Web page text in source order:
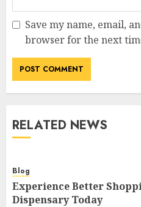
Save my name, email,
browser for the next
RELATED NEWS
Blog
Experience Better
Dispensary Today